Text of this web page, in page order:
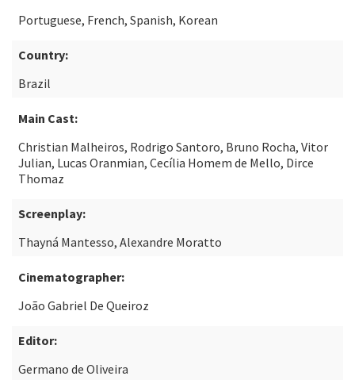
Portuguese, French, Spanish, Korean
Country:
Brazil
Main Cast:
Christian Malheiros, Rodrigo Santoro, Bruno Rocha, Vitor
Julian, Lucas Oranmian, Cecília Homem de Mello, Dirce
Thomaz
Screenplay:
Thayná Mantesso, Alexandre Moratto
Cinematographer:
João Gabriel De Queiroz
Editor:
Germano de Oliveira